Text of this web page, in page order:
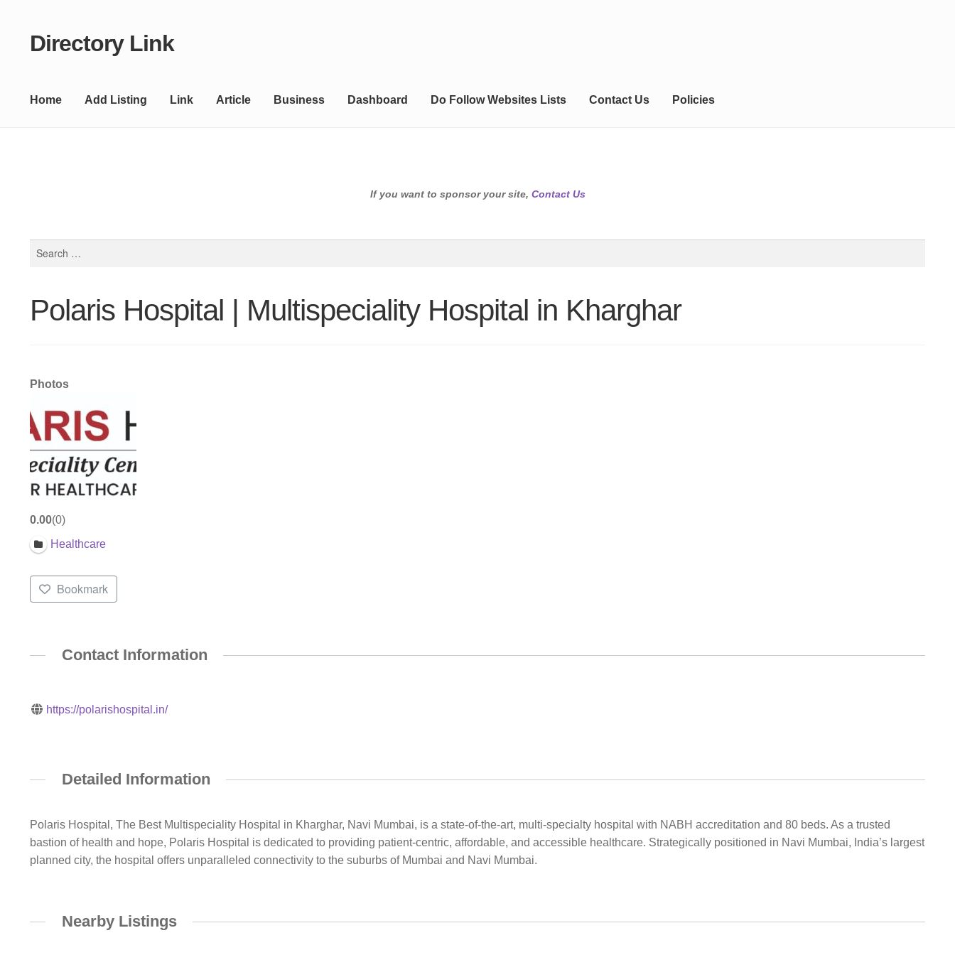
Skip
Skip
Directory Link
Home Add Listing Link Article Business Dashboard Do Follow Websites Lists Contact Us Policies
If you want to sponsor your site, Contact Us
Polaris Hospital | Multispeciality Hospital in Kharghar
Photos
0.00 0
Healthcare
Bookmark
Contact Information
https://polarishospital.in/
Detailed Information
Polaris Hospital, The Best Multispeciality Hospital in Kharghar, Navi Mumbai, is a state-of-the-art, multi-specialty hospital with NABH accreditation and 80 beds. As a trusted
bastion of health and hope, Polaris Hospital is dedicated to providing patient-centric, affordable, and accessible healthcare. Strategically positioned in Navi Mumbai, India’s largest
planned city, the hospital offers unparalleled connectivity to the suburbs of Mumbai and Navi Mumbai.
Nearby Listings